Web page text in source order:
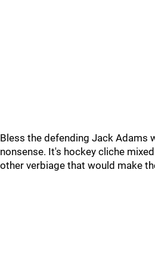
Bless the defending Jack Adams
nonsense. It's hockey cliche
other verbiage that would make